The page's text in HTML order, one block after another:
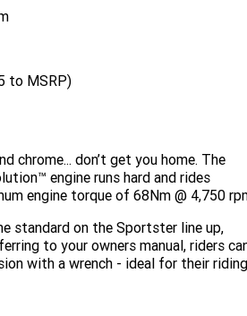
to MSRP)
chrome... don’t get you home. The
engine runs hard and rides
engine torque of 68Nm @ 4,750
standard on the Sportster line up,
to your owners manual, riders
with a wrench - ideal for their riding